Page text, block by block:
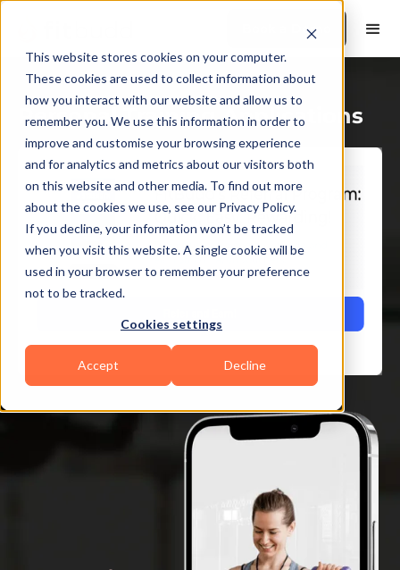
This website stores cookies on your computer.
These cookies are used to collect information about
how you interact with our website and allow us to
remember you. We use this information in order to
improve and customise your browsing experience
and for analytics and metrics about our visitors both
on this website and other media. To find out more
about the cookies we use, see our Privacy Policy.
If you decline, your information won’t be tracked
when you visit this website. A single cookie will be
used in your browser to remember your preference
not to be tracked.
Cookies settings
Accept Decline
Book a Demo
Personal Training Applications